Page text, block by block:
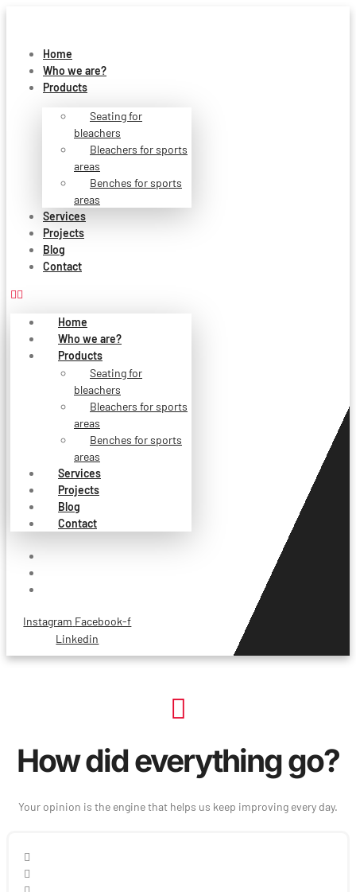
Home
Who we are?
Products
Seating for
bleachers
Bleachers for sports
areas
Benches for sports
areas
Services
Projects
Blog
Contact
Home
Who we are?
Products
Seating for
bleachers
Bleachers for sports
areas
Benches for sports
areas
Services
Projects
Blog
Contact
Instagram Facebook-f
Linkedin
How did everything go?
Your opinion is the engine that helps us keep improving every day.